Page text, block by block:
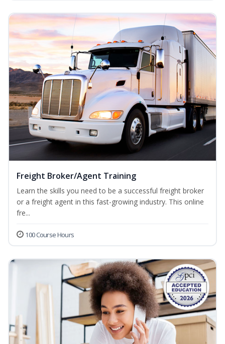
Freight Broker/Agent Training
Learn the skills you need to be a successful freight broker
or a freight agent in this fast-growing industry. This online
fre...
100 Course Hours